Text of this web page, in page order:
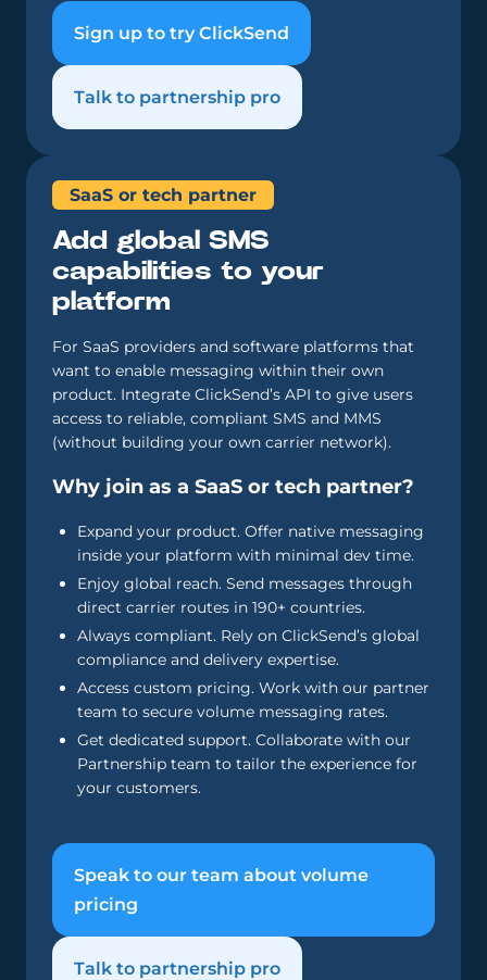
Sign up to try ClickSend
Talk to partnership pro
SaaS or tech partner
Add global SMS
capabilities to your
platform
For SaaS providers and software platforms that
want to enable messaging within their own
product. Integrate ClickSend’s API to give users
access to reliable, compliant SMS and MMS
(without building your own carrier network).
Why join as a SaaS or tech partner?
Expand your product. Offer native messaging
inside your platform with minimal dev time.
Enjoy global reach. Send messages through
direct carrier routes in 190+ countries.
Always compliant. Rely on ClickSend’s global
compliance and delivery expertise.
Access custom pricing. Work with our partner
team to secure volume messaging rates.
Get dedicated support. Collaborate with our
Partnership team to tailor the experience for
your customers.
Speak to our team about volume
pricing
Talk to partnership pro